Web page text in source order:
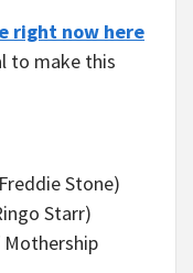
right now here
to make this
Stone)
Starr)
Mothership